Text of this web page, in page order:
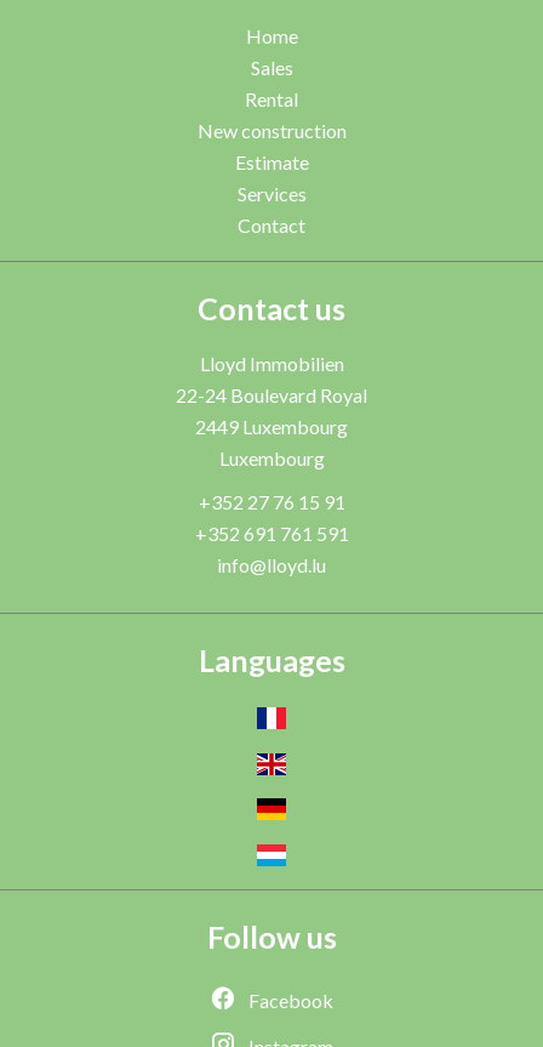
Home
Sales
Rental
New construction
Estimate
Services
Contact
Contact us
Lloyd Immobilien
22-24 Boulevard Royal
2449 Luxembourg
Luxembourg
+352 27 76 15 91
+352 691 761 591
info@lloyd.lu
Languages
Follow us
Facebook